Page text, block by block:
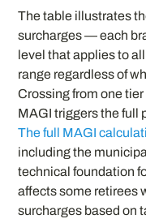
The table illustrates
surcharges — each
level that applies to
range regardless of
Crossing from one
MAGI triggers the full
The full MAGI
including the
technical foundation
affects some retirees
surcharges based on